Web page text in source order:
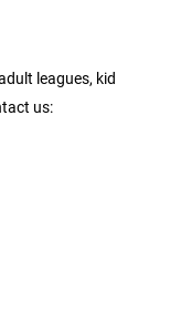
leagues, kid
us: